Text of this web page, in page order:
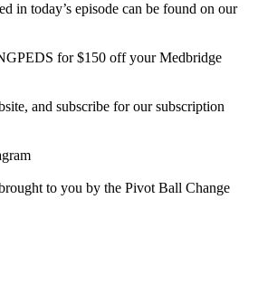
in today’s episode can be found on our
for $150 off your Medbridge
and subscribe for our subscription
to you by the Pivot Ball Change